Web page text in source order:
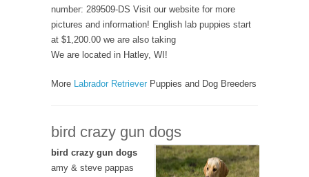
number: 289509-DS Visit our website for more
pictures and information! English lab puppies start
at $1,200.00 we are also taking
We are located in Hatley, WI!
More Labrador Retriever Puppies and Dog Breeders
bird crazy gun dogs
bird crazy gun dogs
amy & steve pappas